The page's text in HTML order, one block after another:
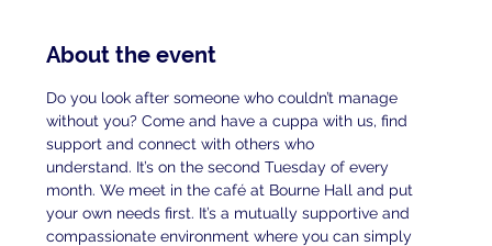
About the event
Do you look after someone who couldn’t manage
without you? Come and have a cuppa with us, find
support and connect with others who
understand. It’s on the second Tuesday of every
month. We meet in the café at Bourne Hall and put
your own needs first. It’s a mutually supportive and
compassionate environment where you can simply